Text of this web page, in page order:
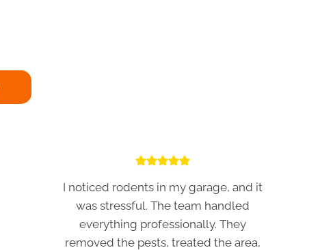
I noticed rodents in my garage, and it
was stressful. The team handled
everything professionally. They
removed the pests, treated the area,